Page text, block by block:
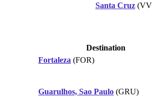
Santa Cruz
Destination
Fortaleza (FOR)
Guarulhos, Sao Paulo (GRU)